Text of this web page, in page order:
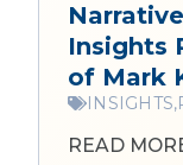
Insights
of Mark
INSIGHTS,
READ